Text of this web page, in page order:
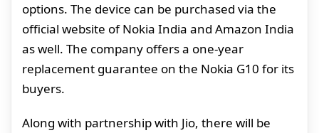
options. The device can be purchased via the
official website of Nokia India and Amazon India
as well. The company offers a one-year
replacement guarantee on the Nokia G10 for its
buyers.
Along with partnership with Jio, there will be